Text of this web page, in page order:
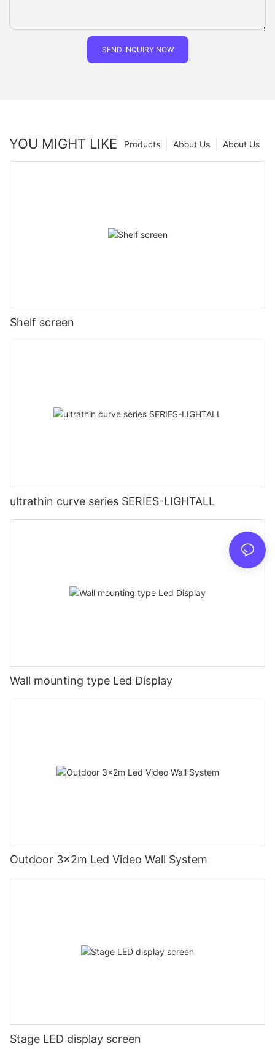
SEND INQUIRY NOW
YOU MIGHT LIKE About Us
About Us
Products
Shelf screen
ultrathin curve series SERIES-LIGHTALL
Wall mounting type Led Display
Outdoor 3x2m Led Video Wall System
Stage LED display screen